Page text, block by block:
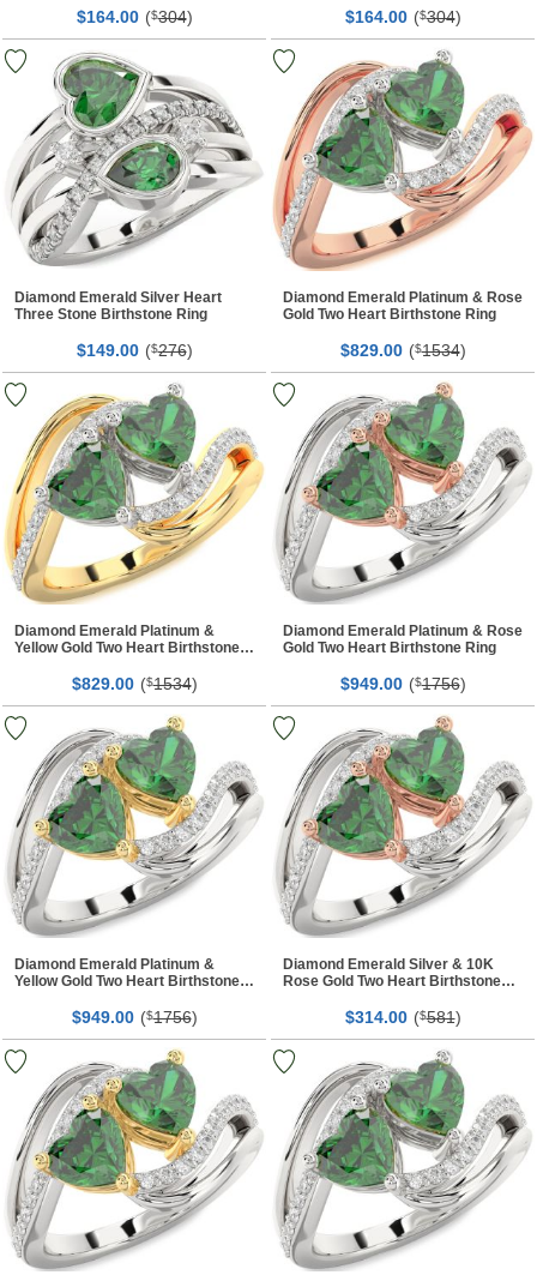
$164.00 ($304) $164.00 ($304)
Diamond Emerald Silver Heart
Three Stone Birthstone Ring
$149.00 ($276)
Diamond Emerald Platinum & Rose
Gold Two Heart Birthstone Ring
$829.00 ($1534)
Diamond Emerald Platinum &
Yellow Gold Two Heart Birthstone
$829.00 ($1534)
Diamond Emerald Platinum & Rose
Gold Two Heart Birthstone Ring
$949.00 ($1756)
Diamond Emerald Platinum &
Yellow Gold Two Heart Birthstone
$949.00 ($1756)
Diamond Emerald Silver & 10K
Rose Gold Two Heart Birthstone
$314.00 ($581)